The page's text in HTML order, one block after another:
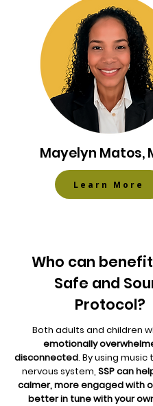
Mayelyn Matos,
Learn More
Both adults and children
emotionally
disconnected. By using
nervous system, SSP can
calmer, more engaged with
better in tune with your
Who can
Safe and
Protocol?